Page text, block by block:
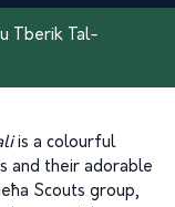
Tberik Tal-
is a colourful
and their adorable
Scouts group,